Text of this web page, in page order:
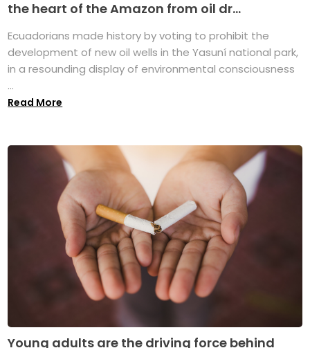
the heart of the Amazon from oil dr...
Ecuadorians made history by voting to prohibit the
development of new oil wells in the Yasuní national park,
in a resounding display of environmental consciousness
...
Read More
Young adults are the driving force behind